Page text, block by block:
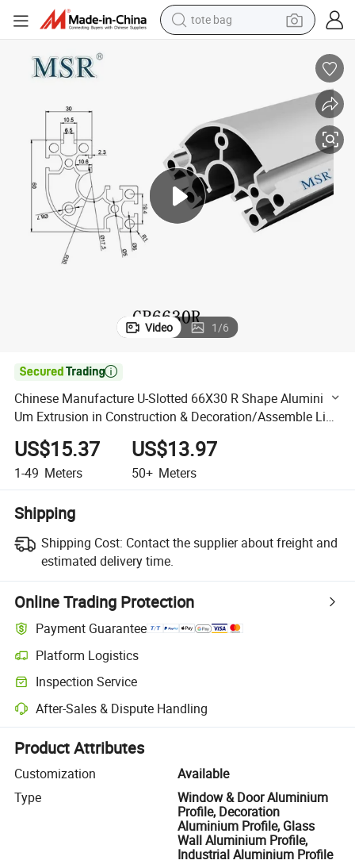
tote bag
motorcycle
container house
electric bike
living room sofa
Video 1/6

Chinese Manufacture U-Slotted 66X30 R Shape Alumini
Um Extrusion in Construction & Decoration/Assemble Line
/Robot 2040 3060 4080 4590 50100
US$15.37
1-49 Meters
US$13.97
50+ Meters
Shipping
Shipping Cost: Contact the supplier about freight and
estimated delivery time.
Online Trading Protection
Payment Guarantee
Platform Logistics
Clearer shipment tracking with platform-supported logistics.
Inspection Service
Optional pre-shipment inspection for quality and quantity checks.
After-Sales & Dispute Handling
Platform-assisted dispute resolution, including refunds or returns
Product Attributes
Customization
Available
Type
Window & Door Aluminium
Profile, Decoration
Aluminium Profile, Glass
Wall Aluminium Profile,
Industrial Aluminium Profile